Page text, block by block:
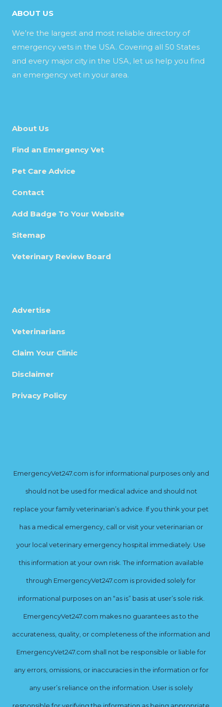
ABOUT US
We’re the largest and most reliable directory of
emergency vets in the USA. Covering all 50 States
and every major city in the USA, let us help you find
an emergency vet in your area.
About Us
Find an Emergency Vet
Pet Care Advice
Contact
Add Badge To Your Website
Sitemap
Veterinary Review Board
Advertise
Veterinarians
Claim Your Clinic
Disclaimer
Privacy Policy
EmergencyVet247.com is for informational purposes only and
should not be used for medical advice and should not
replace your family veterinarian’s advice. If you think your pet
has a medical emergency, call or visit your veterinarian or
your local veterinary emergency hospital immediately. Use
this information at your own risk. The information available
through EmergencyVet247.com is provided solely for
informational purposes on an “as is” basis at user’s sole risk.
EmergencyVet247.com makes no guarantees as to the
accurateness, quality, or completeness of the information and
EmergencyVet247.com shall not be responsible or liable for
any errors, omissions, or inaccuracies in the information or for
any user’s reliance on the information. User is solely